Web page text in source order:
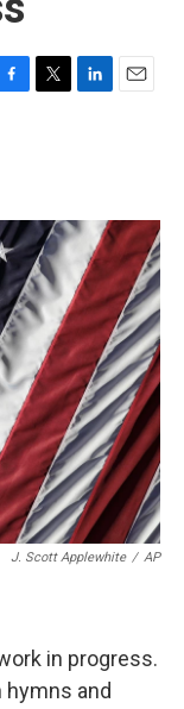
T
r
L
I
E
J. Scott Applewhite / AP
in progress.
and